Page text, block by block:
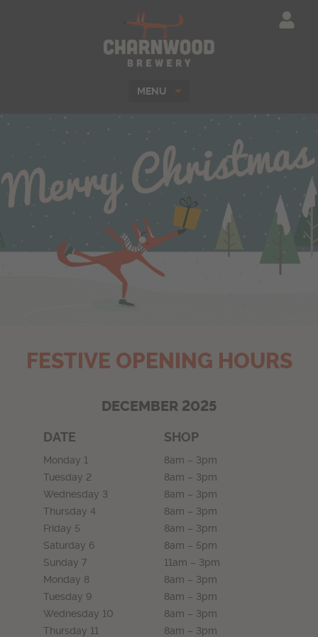
Charnwood
MENU
FESTIVE OPENING HOURS
DECEMBER 2025
DATE SHOP
Monday 1
8am – 3pm
Tuesday 2
8am – 3pm
Wednesday 3
8am – 3pm
Thursday 4
8am – 3pm
Friday 5
8am – 3pm
Saturday 6
8am – 5pm
Sunday 7
11am – 3pm
Monday 8
8am – 3pm
Tuesday 9
8am – 3pm
Wednesday 10
8am – 3pm
Thursday 11
8am – 3pm